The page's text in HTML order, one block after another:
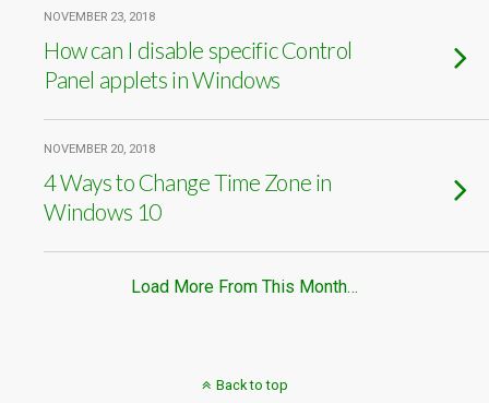
NOVEMBER 23, 2018
How can I disable specific Control
Panel applets in Windows
NOVEMBER 20, 2018
4 Ways to Change Time Zone in
Windows 10
Load More From This Month…
Back to top